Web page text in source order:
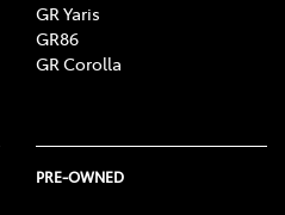
GR Yaris
GR86
GR Corolla
PRE-OWNED